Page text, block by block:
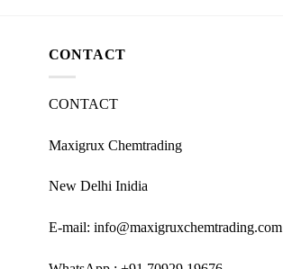
CONTACT
CONTACT
Maxigrux Chemtrading
New Delhi Inidia
E-mail: info@maxigruxchemtrading.com